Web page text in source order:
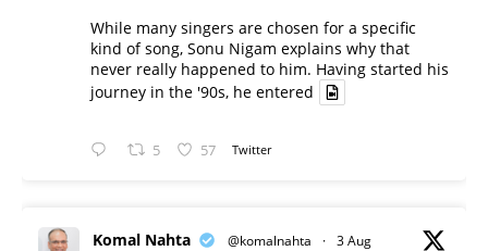
While many singers are chosen for a specific
kind of song, Sonu Nigam explains why that
never really happened to him. Having started his
journey in the '90s, he entered
5 57 Twitter
Komal Nahta @komalnahta · 3 Aug